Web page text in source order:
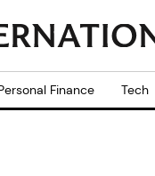
Finance Tech